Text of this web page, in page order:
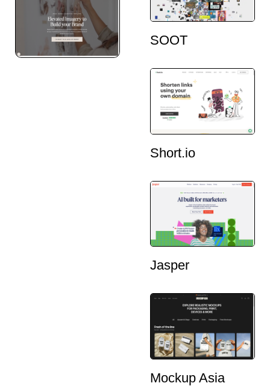
SOOT
Short.io
Jasper
Mockup Asia